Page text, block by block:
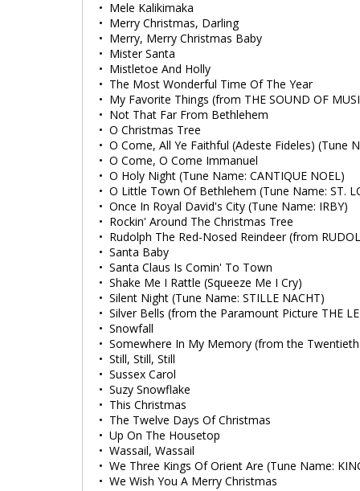
• Mele Kalikimaka
• Merry Christmas, Darling
• Merry, Merry Christmas Baby
• Mister Santa
• Mistletoe And Holly
• The Most Wonderful Time Of The Year
• My Favorite Things (from THE SOUND OF
• Not That Far From Bethlehem
• O Christmas Tree
• O Come, All Ye Faithful (Adeste Fideles) (Tune
• O Come, O Come Immanuel
• O Holy Night (Tune Name: CANTIQUE NOEL)
• O Little Town Of Bethlehem (Tune Name: ST.
• Once In Royal David's City (Tune Name: IRBY)
• Rockin' Around The Christmas Tree
• Rudolph The Red-Nosed Reindeer (from
• Santa Baby
• Santa Claus Is Comin' To Town
• Shake Me I Rattle (Squeeze Me I Cry)
• Silent Night (Tune Name: STILLE NACHT)
• Silver Bells (from the Paramount Picture THE
• Snowfall
• Somewhere In My Memory (from the
• Still, Still, Still
• Sussex Carol
• Suzy Snowflake
• This Christmas
• The Twelve Days Of Christmas
• Up On The Housetop
• Wassail, Wassail
• We Three Kings Of Orient Are (Tune Name:
• We Wish You A Merry Christmas